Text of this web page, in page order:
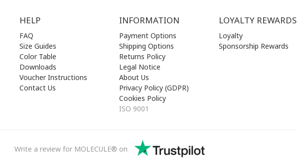
HELP
FAQ
Size Guides
Color Table
Downloads
Voucher Instructions
Contact Us
INFORMATION
Payment Options
Shipping Options
Returns Policy
Legal Notice
About Us
Privacy Policy (GDPR)
Cookies Policy
ISO 9001
LOYALTY REWARDS
Loyalty
Sponsorship Rewards
Write a review for MOLECULE® on